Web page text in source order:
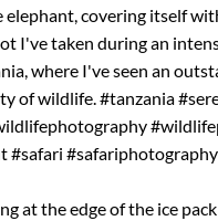
at the edge of the ice pack